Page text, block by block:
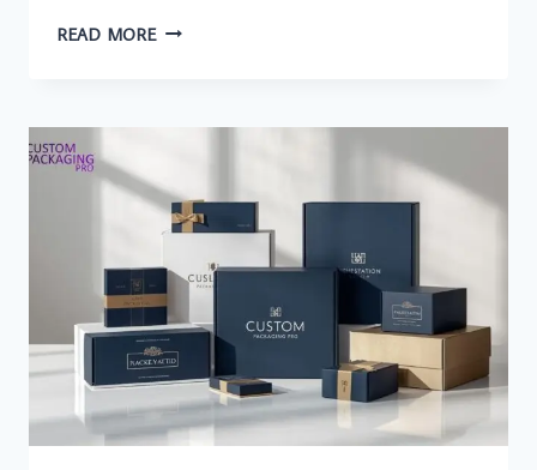
READ MORECRAFTING
YOUR
EVENT